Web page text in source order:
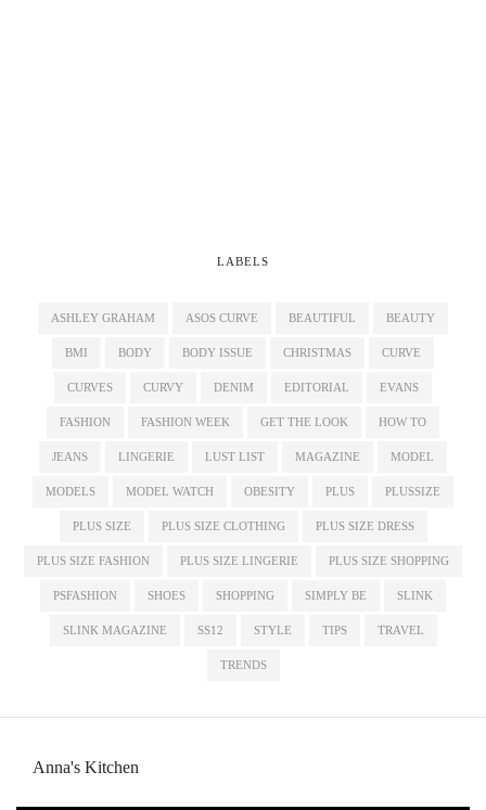
LABELS
ASHLEY GRAHAM ASOS CURVE BEAUTIFUL BEAUTY
BMI BODY BODY ISSUE CHRISTMAS CURVE
CURVES CURVY DENIM EDITORIAL EVANS
FASHION FASHION WEEK GET THE LOOK HOW TO
JEANS LINGERIE LUST LIST MAGAZINE MODEL
MODELS MODEL WATCH OBESITY PLUS PLUSSIZE
PLUS SIZE PLUS SIZE CLOTHING PLUS SIZE DRESS
PLUS SIZE FASHION PLUS SIZE LINGERIE PLUS SIZE SHOPPING
PSFASHION SHOES SHOPPING SIMPLY BE SLINK
SLINK MAGAZINE SS12 STYLE TIPS TRAVEL
TRENDS
Anna's Kitchen